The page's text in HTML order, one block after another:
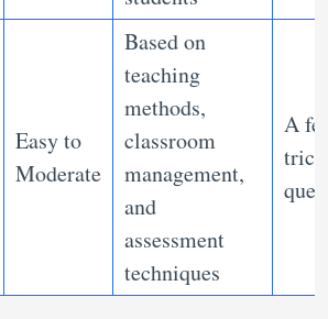
Easy to
Moderate
Based on
teaching
methods,
classroom
management,
and
assessment
techniques
A